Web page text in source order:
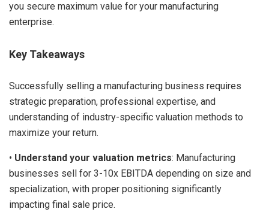
you secure maximum value for your manufacturing
enterprise.
Key Takeaways
Successfully selling a manufacturing business requires
strategic preparation, professional expertise, and
understanding of industry-specific valuation methods to
maximize your return.
• Understand your valuation metrics: Manufacturing
businesses sell for 3-10x EBITDA depending on size and
specialization, with proper positioning significantly
impacting final sale price.